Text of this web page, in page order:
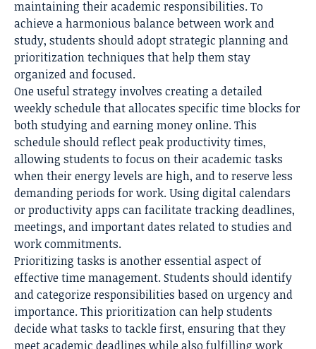
maintaining their academic responsibilities. To
achieve a harmonious balance between work and
study, students should adopt strategic planning and
prioritization techniques that help them stay
organized and focused.
One useful strategy involves creating a detailed
weekly schedule that allocates specific time blocks for
both studying and earning money online. This
schedule should reflect peak productivity times,
allowing students to focus on their academic tasks
when their energy levels are high, and to reserve less
demanding periods for work. Using digital calendars
or productivity apps can facilitate tracking deadlines,
meetings, and important dates related to studies and
work commitments.
Prioritizing tasks is another essential aspect of
effective time management. Students should identify
and categorize responsibilities based on urgency and
importance. This prioritization can help students
decide what tasks to tackle first, ensuring that they
meet academic deadlines while also fulfilling work